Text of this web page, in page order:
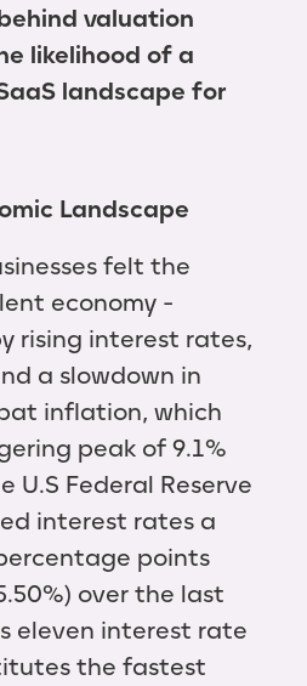
valuation
likelihood of a
landscape for
Landscape
felt the
economy -
rising interest rates,
a slowdown in
inflation, which
peak of 9.1%
U.S Federal Reserve
interest rates a
points
over the last
eleven interest rate
the fastest